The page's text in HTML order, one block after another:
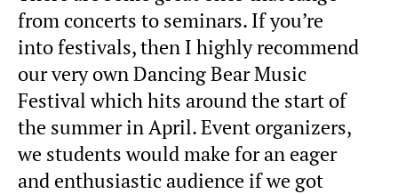
from concerts to seminars. If you’re
into festivals, then I highly recommend
our very own Dancing Bear Music
Festival which hits around the start of
the summer in April. Event organizers,
we students would make for an eager
and enthusiastic audience if we got